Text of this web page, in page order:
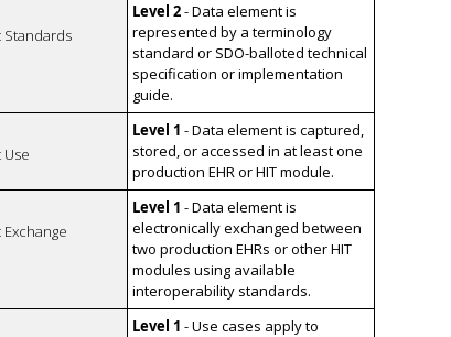
Standards
Level 2- Data element is
represented by a terminology
standard or SDO-balloted technical
specification or implementation
guide.
Level 1 - Data element is captured,
stored, or accessed in at least one
production EHR or HIT module.
Level 1 - Data element is
electronically exchanged between
two production EHRs or other HIT
modules using available
interoperability standards.
Level 1 - Use cases apply to